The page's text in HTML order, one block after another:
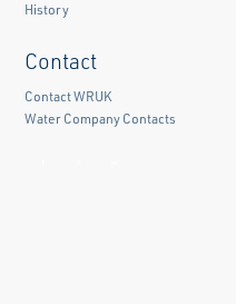
History
Contact
Contact WRUK
Water Company Contacts